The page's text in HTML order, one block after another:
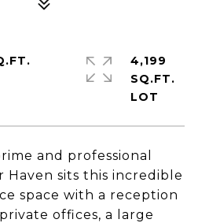
and professional
Haven sits this incredible
space with a reception
offices, a large
4,199
SQ.FT.